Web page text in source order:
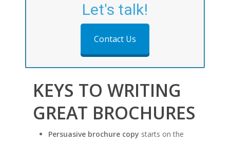
Let's talk!
Contact Us
KEYS TO WRITING
GREAT BROCHURES
Persuasive brochure copy starts on the